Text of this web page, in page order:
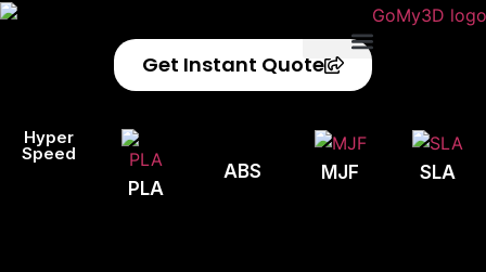
Get Instant Quote
Hyper
Speed
PLA
ABS MJF SLA